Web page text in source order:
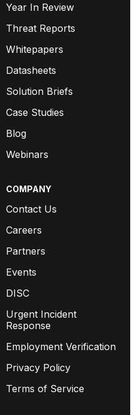
Year In Review
Threat Reports
Whitepapers
Datasheets
Solution Briefs
Case Studies
Blog
Webinars
COMPANY
Contact Us
Careers
Partners
Events
DISC
Urgent Incident
Response
Employment Verification
Privacy Policy
Terms of Service